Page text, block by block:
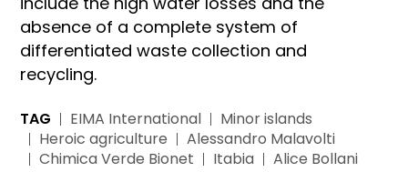
absence of a complete system of
differentiated waste collection and
recycling.
TAG EIMA International
Minor islands
Heroic agriculture
Alessandro Malavolti
Chimica Verde Bionet
Itabia
Alice Bollani